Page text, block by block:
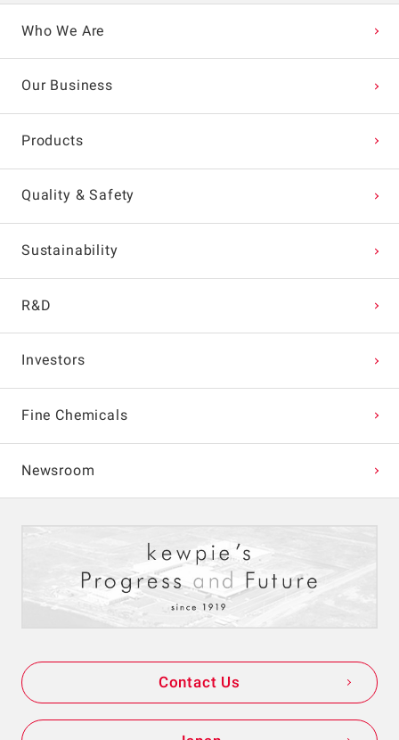
Who We Are
Our Business
Products
Quality & Safety
Sustainability
R&D
Investors
Fine Chemicals
Newsroom
Contact Us